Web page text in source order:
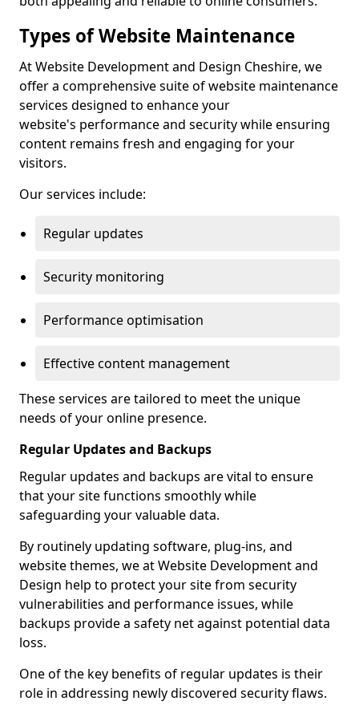
Types of Website Maintenance
At Website Development and Design Cheshire, we
offer a comprehensive suite of website maintenance
services designed to enhance your
website's performance and security while ensuring
content remains fresh and engaging for your
visitors.
Our services include:
Regular updates
Security monitoring
Performance optimisation
Effective content management
These services are tailored to meet the unique
needs of your online presence.
Regular Updates and Backups
Regular updates and backups are vital to ensure
that your site functions smoothly while
safeguarding your valuable data.
By routinely updating software, plug-ins, and
website themes, we at Website Development and
Design help to protect your site from security
vulnerabilities and performance issues, while
backups provide a safety net against potential data
loss.
One of the key benefits of regular updates is their
role in addressing newly discovered security flaws.